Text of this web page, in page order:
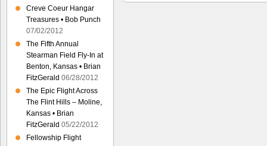
Creve Coeur Hangar
Treasures • Bob Punch
07/02/2012
The Fifth Annual
Stearman Field Fly-In at
Benton, Kansas • Brian
FitzGerald 06/28/2012
The Epic Flight Across
The Flint Hills – Moline,
Kansas • Brian
FitzGerald 05/22/2012
Fellowship Flight